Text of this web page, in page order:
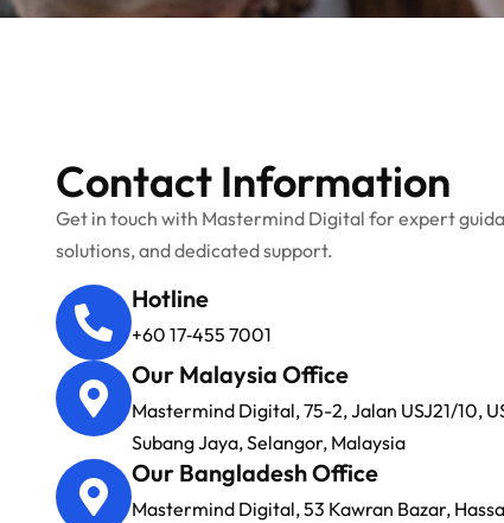
Contact Information
Get in touch with Mastermind Digital for expert
solutions, and dedicated support.
Hotline
+60 17‑455 7001
Our Malaysia Office
Mastermind Digital, 75-2, Jalan USJ21/10,
Subang Jaya, Selangor, Malaysia
Our Bangladesh Office
Mastermind Digital, 53 Kawran Bazar,